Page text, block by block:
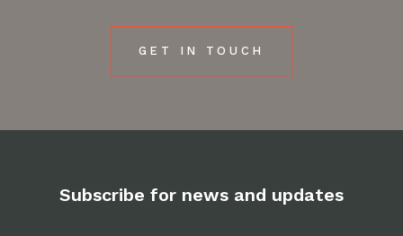
GET IN TOUCH
Subscribe for news and updates